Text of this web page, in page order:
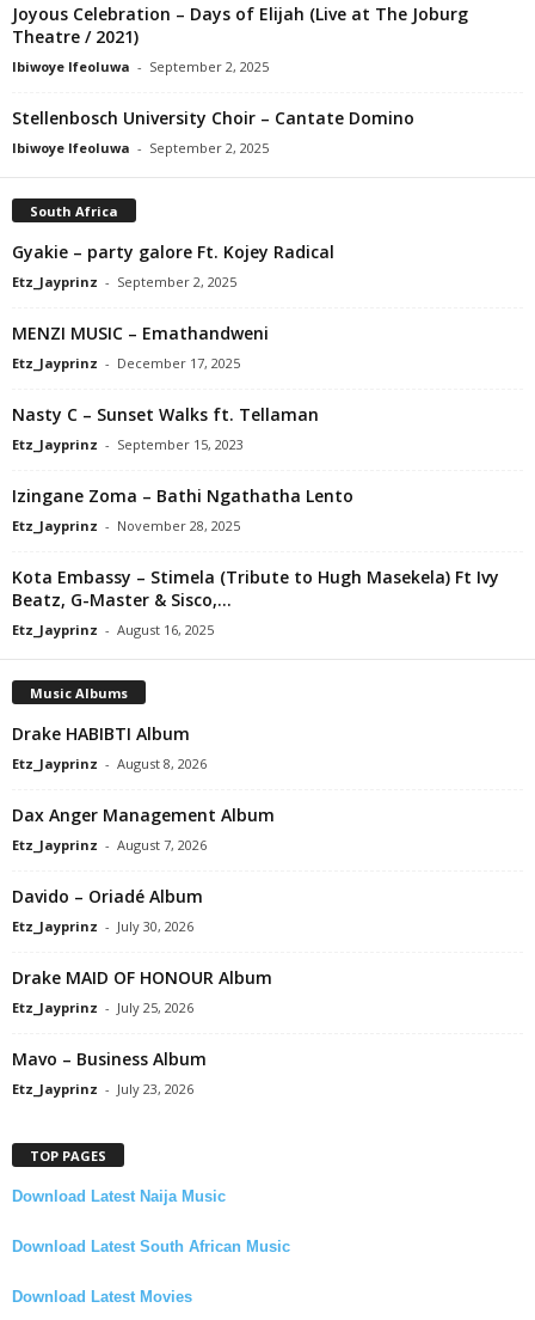
Joyous Celebration – Days of Elijah (Live at The Joburg
Theatre / 2021)
Ibiwoye Ifeoluwa - September 2, 2025
Stellenbosch University Choir – Cantate Domino
Ibiwoye Ifeoluwa - September 2, 2025
South Africa
Gyakie – party galore Ft. Kojey Radical
Etz_Jayprinz - September 2, 2025
MENZI MUSIC – Emathandweni
Etz_Jayprinz - December 17, 2025
Nasty C – Sunset Walks ft. Tellaman
Etz_Jayprinz - September 15, 2023
Izingane Zoma – Bathi Ngathatha Lento
Etz_Jayprinz - November 28, 2025
Kota Embassy – Stimela (Tribute to Hugh Masekela) Ft Ivy
Beatz, G-Master & Sisco,...
Etz_Jayprinz - August 16, 2025
Music Albums
Drake HABIBTI Album
Etz_Jayprinz - August 8, 2026
Dax Anger Management Album
Etz_Jayprinz - August 7, 2026
Davido – Oriadé Album
Etz_Jayprinz - July 30, 2026
Drake MAID OF HONOUR Album
Etz_Jayprinz - July 25, 2026
Mavo – Business Album
Etz_Jayprinz - July 23, 2026
TOP PAGES
Download Latest Naija Music
Download Latest South African Music
Download Latest Movies